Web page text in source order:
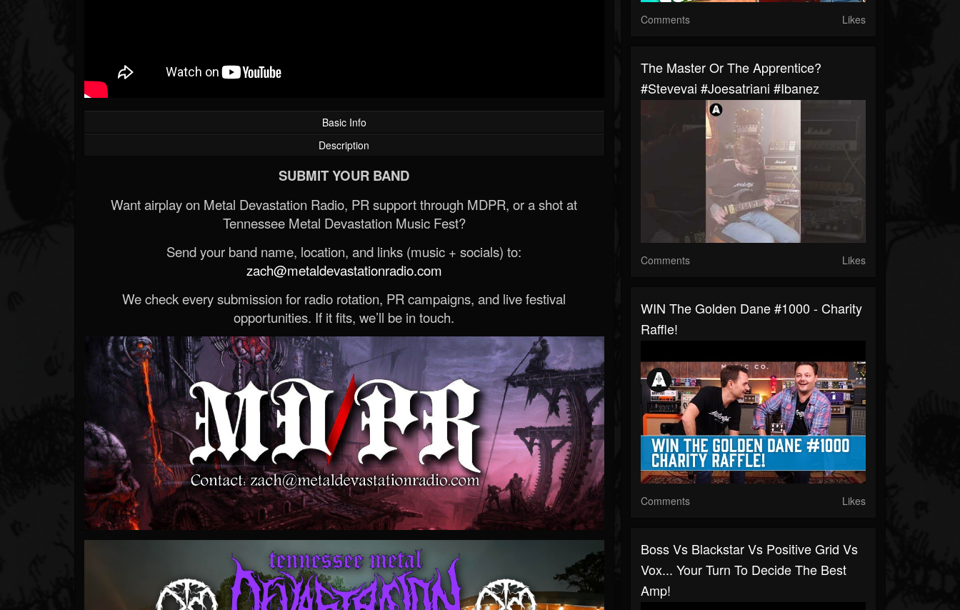
Basic Info
Description
SUBMIT YOUR BAND
Want airplay on Metal Devastation Radio, PR support through MDPR, or a shot at
Tennessee Metal Devastation Music Fest?
Send your band name, location, and links (music + socials) to:
zach@metaldevastationradio.com
We check every submission for radio rotation, PR campaigns, and live festival
opportunities. If it fits, we’ll be in touch.
Comments Likes
The Master Or The Apprentice?
#stevevai #joesatriani #ibanez
Comments Likes
WIN The Golden Dane #1000 - Charity
Raffle!
Comments Likes
Boss Vs Blackstar Vs Positive Grid Vs
Vox... Your Turn To Decide The Best
Amp!